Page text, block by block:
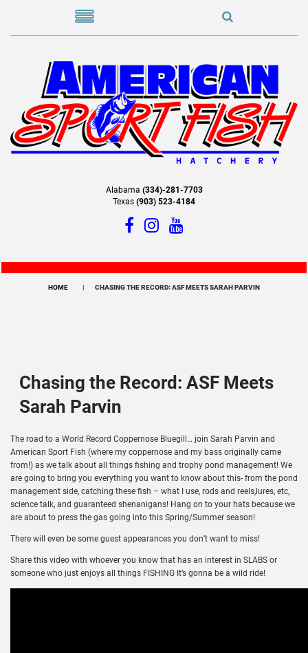
Alabama (334)-281-7703
Texas (903) 523-4184
HOME CHASING THE RECORD: ASF MEETS SARAH PARVIN
Chasing the Record: ASF Meets
Sarah Parvin
The road to a World Record Coppernose Bluegill… join Sarah Parvin and
American Sport Fish (where my coppernose and my bass originally came
from!) as we talk about all things fishing and trophy pond management! We
are going to bring you everything you want to know about this- from the pond
management side, catching these fish – what I use, rods and reels,lures, etc,
science talk, and guaranteed shenanigans! Hang on to your hats because we
are about to press the gas going into this Spring/Summer season!
There will even be some guest appearances you don’t want to miss!
Share this video with whoever you know that has an interest in SLABS or
someone who just enjoys all things FISHING It’s gonna be a wild ride!